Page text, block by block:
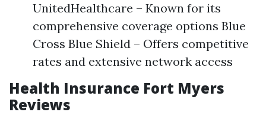
UnitedHealthcare – Known for its
comprehensive coverage options Blue
Cross Blue Shield – Offers competitive
rates and extensive network access
Health Insurance Fort Myers
Reviews